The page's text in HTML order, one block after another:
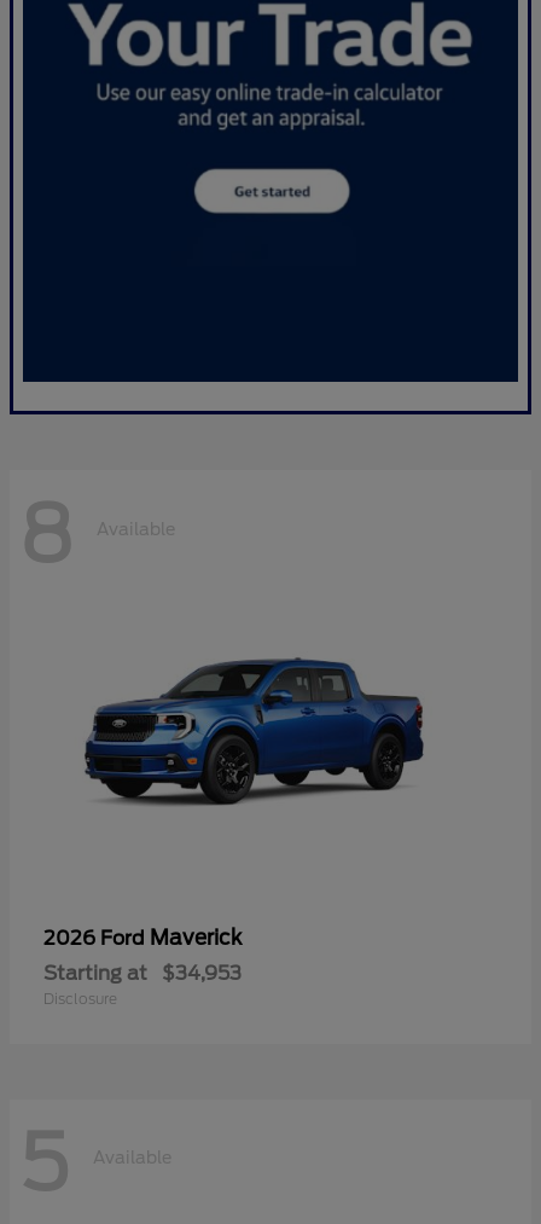
8 Available
2026 Ford Maverick
Starting at $34,953
Disclosure
5 Available